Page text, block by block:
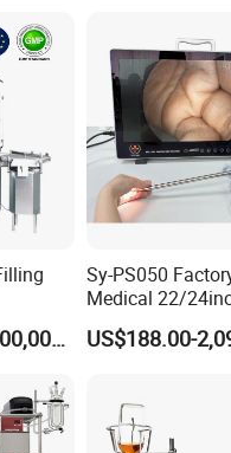
cabinet to operate the
area from operating
for operator and
touch screen to fulfill
control system with
US$100,000.00-300,000.00
Sy-PS050
Medical 22/
Portable Full HD
Camera System
US$188.00-